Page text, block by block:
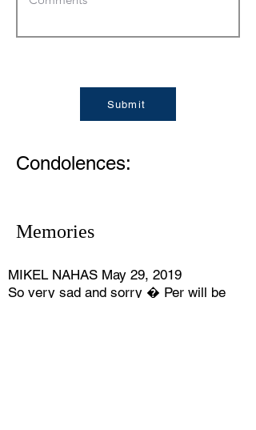
Submit
Condolences:
Memories
MIKEL NAHAS May 29, 2019
So very sad and sorry � Per will be